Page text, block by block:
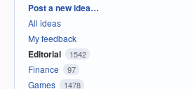
Categories
Post a new idea…
All ideas
My feedback
Editorial 1542
Finance 97
Games 1478